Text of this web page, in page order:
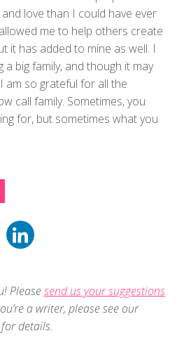
love than I could have ever
me to help others create
it has added to mine as well. I
big family, and though it may
am so grateful for all the
call family. Sometimes, you
for, but sometimes what you
Pleasesend us your suggestions
a writer, please see our
for details.